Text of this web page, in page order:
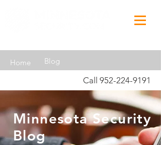
Home Blog
Call 952-224-9191
Minnesota Security
Blog